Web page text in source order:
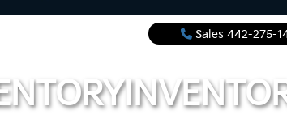
Sales 442-275-